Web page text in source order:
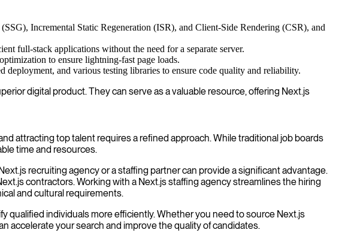
Incremental Static Regeneration (ISR), and Client-Side Rendering (CSR), and
full-stack applications without the need for a separate server.
to ensure lightning-fast page loads.
and various testing libraries to ensure code quality and reliability.
digital product. They can serve as a valuable resource, offering Next.js
attracting top talent requires a refined approach. While traditional job boards
time and resources.
recruiting agency or a staffing partner can provide a significant advantage.
contractors. Working with a Next.js staffing agency streamlines the hiring
and cultural requirements.
qualified individuals more efficiently. Whether you need to source Next.js
accelerate your search and improve the quality of candidates.